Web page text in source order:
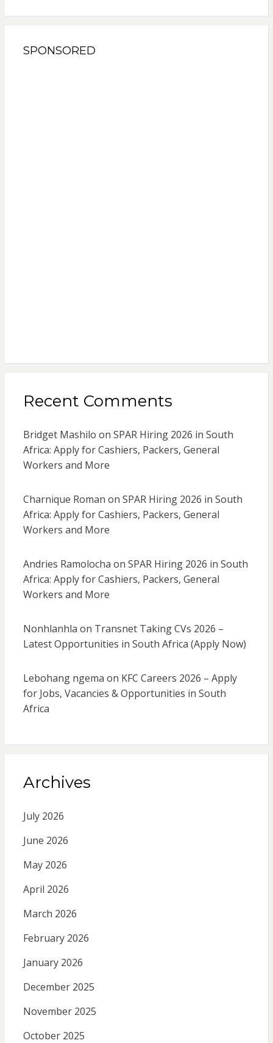
SPONSORED
Recent Comments
Bridget Mashilo on SPAR Hiring 2026 in South
Africa: Apply for Cashiers, Packers, General
Workers and More
Charnique Roman on SPAR Hiring 2026 in South
Africa: Apply for Cashiers, Packers, General
Workers and More
Andries Ramolocha on SPAR Hiring 2026 in South
Africa: Apply for Cashiers, Packers, General
Workers and More
Nonhlanhla on Transnet Taking CVs 2026 –
Latest Opportunities in South Africa (Apply Now)
Lebohang ngema on KFC Careers 2026 – Apply
for Jobs, Vacancies & Opportunities in South
Africa
Archives
July 2026
June 2026
May 2026
April 2026
March 2026
February 2026
January 2026
December 2025
November 2025
October 2025